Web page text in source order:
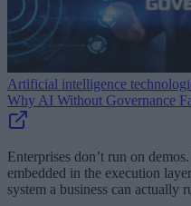
Artificial intelligence
Why AI Without Governance
Enterprises don’t run on
embedded in the execution
system a business can actually